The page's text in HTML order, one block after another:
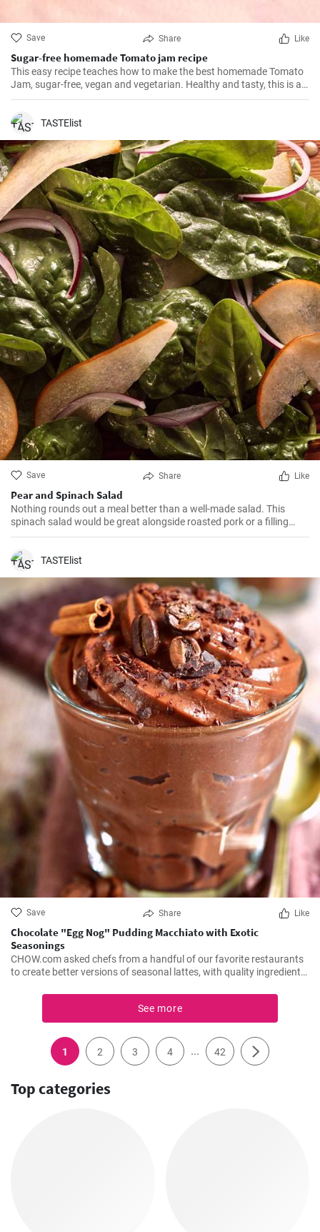
Save Share Like
Sugar-free homemade Tomato jam recipe
This easy recipe teaches how to make the best homemade Tomato
Jam, sugar-free, vegan and vegetarian. Healthy and tasty, this is a
must!
TASTElist
Save Share Like
Pear and Spinach Salad
Nothing rounds out a meal better than a well-made salad. This
spinach salad would be great alongside roasted pork or a filling
soup. This recipe was featured as part of our Fall Ingredients photo
TASTElist
Save Share Like
Chocolate "Egg Nog" Pudding Macchiato with Exotic
Seasonings
CHOW.com asked chefs from a handful of our favorite restaurants
to create better versions of seasonal lattes, with quality ingredients.
a cross between a pudding and an eggnog latte, with condensed
milk foam and a hint of passion fruit.
See more
1 2 3 4 ... 42
Top categories